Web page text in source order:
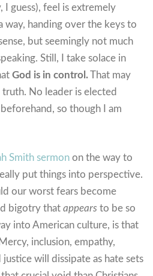
guess), feel is extremely
way, handing over the keys to
but seemingly not much
Still, I take solace in
God is in control. That may
No leader is elected
so though I am
Smith sermon on the way to
put things into perspective.
our worst fears become
bigotry that appears to be so
into American culture, is that
inclusion, empathy,
will dissipate as hate sets